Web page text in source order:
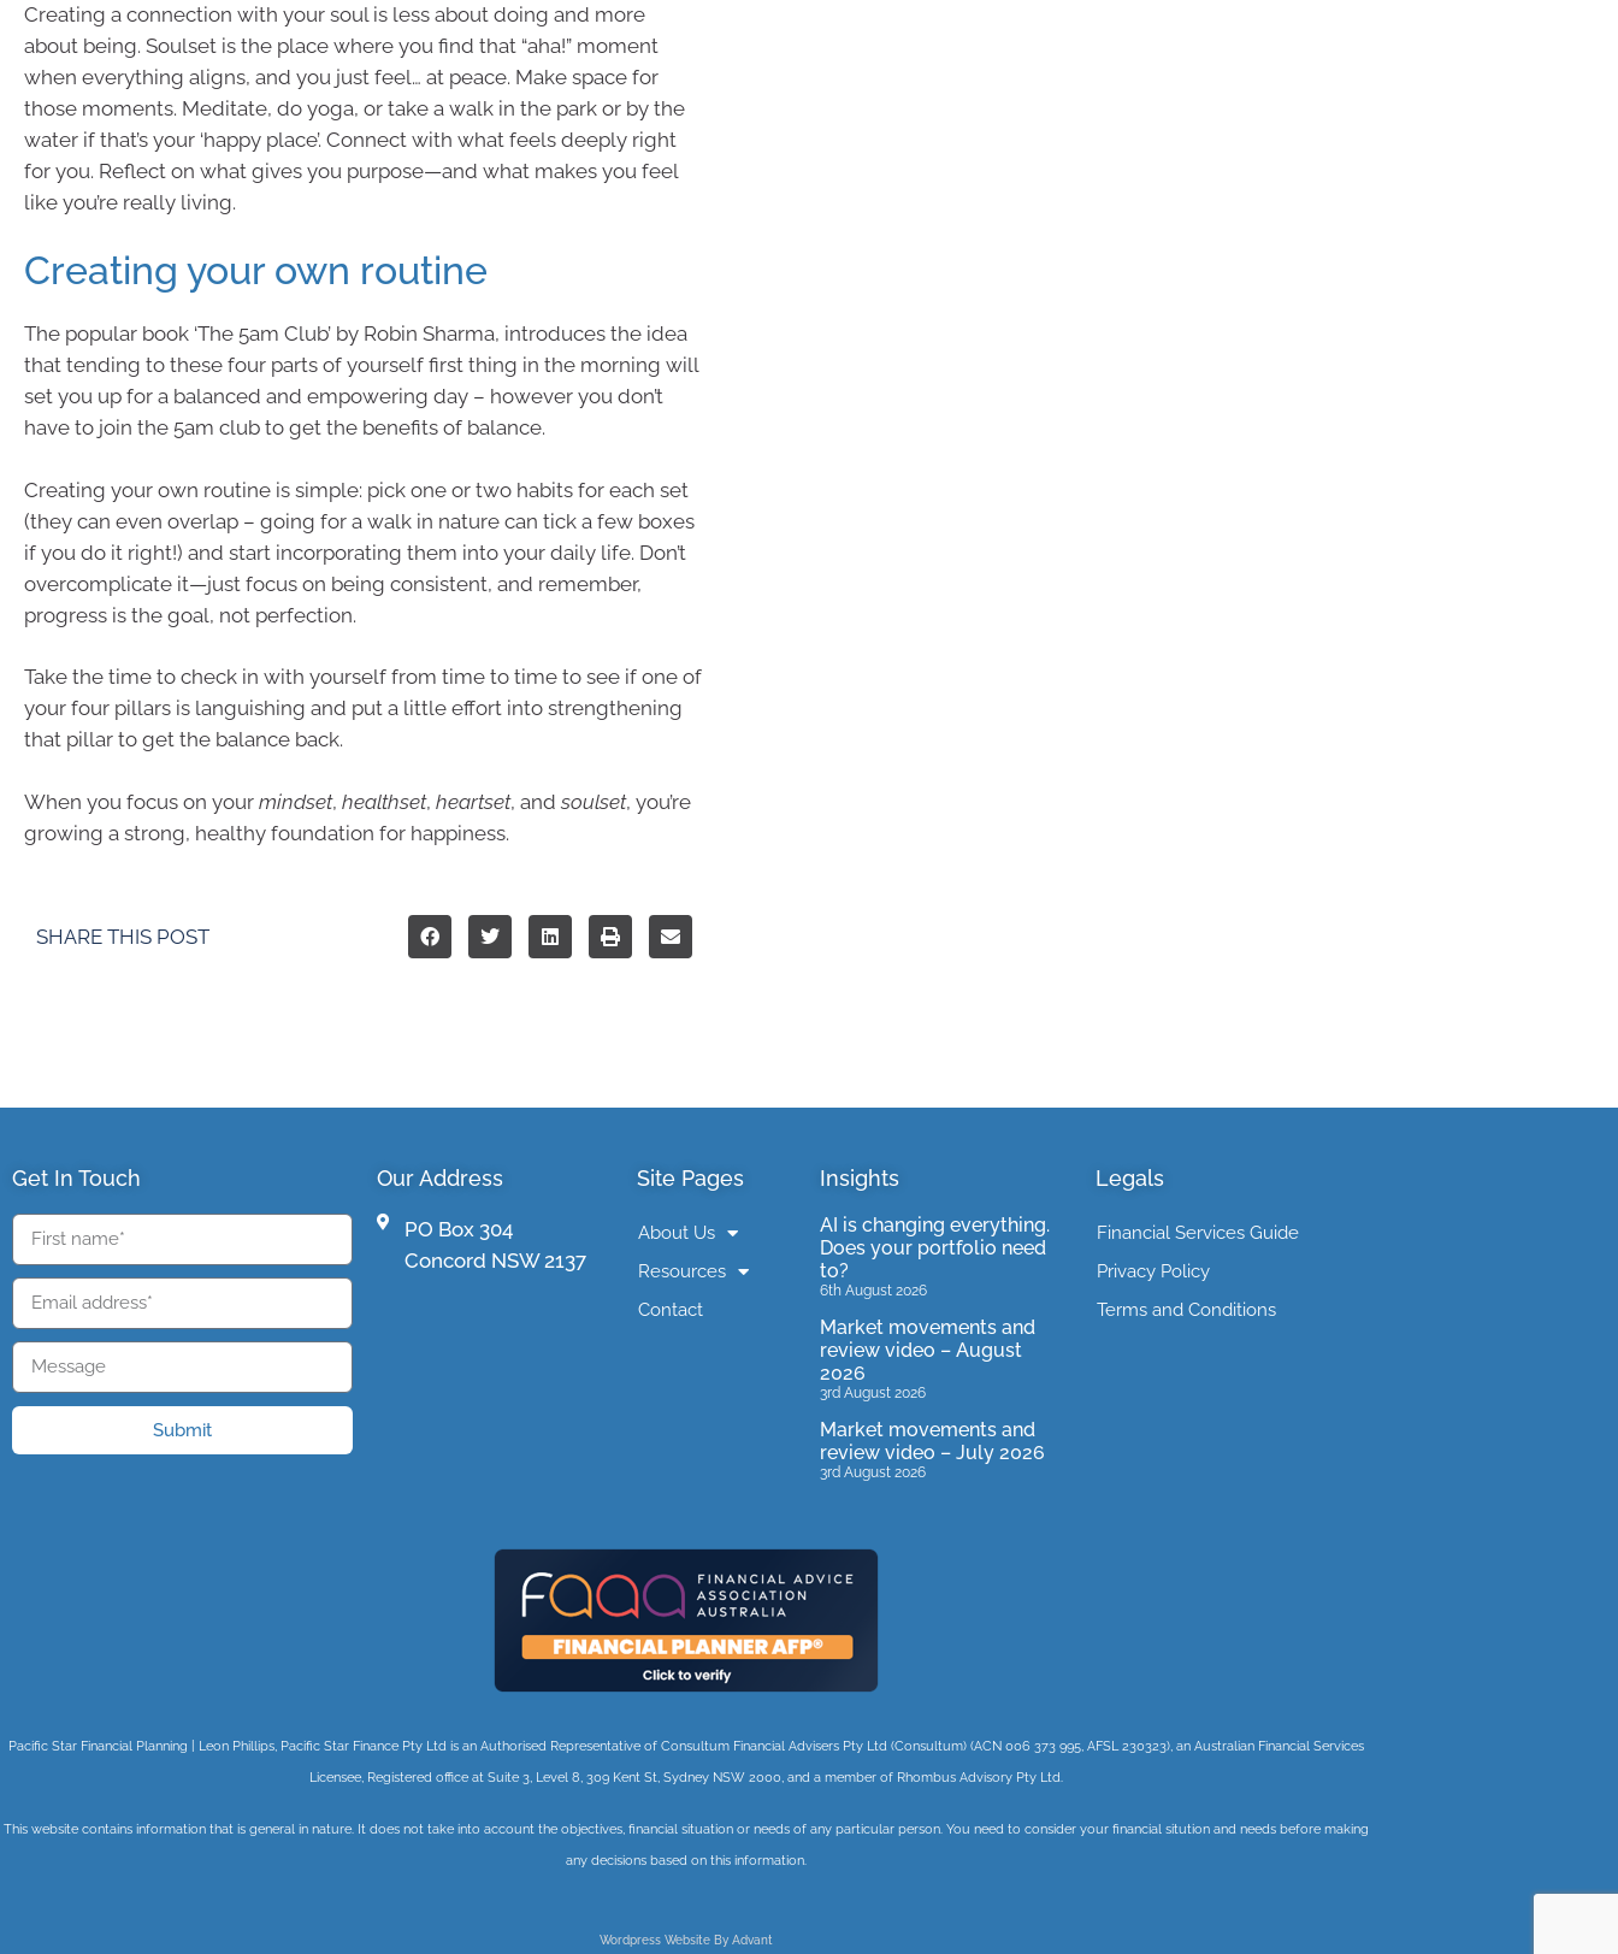
Creating a connection with your soul is less about doing and more
about being. Soulset is the place where you find that “aha!” moment
when everything aligns, and you just feel… at peace. Make space for
those moments. Meditate, do yoga, or take a walk in the park or by the
water if that’s your ‘happy place’. Connect with what feels deeply right
for you. Reflect on what gives you purpose—and what makes you feel
like you’re really living.
Creating your own routine
The popular book ‘The 5am Club’ by Robin Sharma, introduces the idea
that tending to these four parts of yourself first thing in the morning will
set you up for a balanced and empowering day – however you don’t
have to join the 5am club to get the benefits of balance.
Creating your own routine is simple: pick one or two habits for each set
(they can even overlap – going for a walk in nature can tick a few boxes
if you do it right!) and start incorporating them into your daily life. Don’t
overcomplicate it—just focus on being consistent, and remember,
progress is the goal, not perfection.
Take the time to check in with yourself from time to time to see if one of
your four pillars is languishing and put a little effort into strengthening
that pillar to get the balance back.
When you focus on your mindset, healthset, heartset, andsoulset, you’re
growing a strong, healthy foundation for happiness.
SHARE THIS POST
Get In Touch
Submit
Our Address
PO Box 304
Concord NSW 2137
Site Pages
About Us
Resources
Contact
Insights
AI is changing everything.
Does your portfolio need
to?
6th August 2026
Market movements and
review video – August
2026
3rd August 2026
Market movements and
review video – July 2026
3rd August 2026
Legals
Financial Services Guide
Privacy Policy
Terms and Conditions
Pacific Star Financial Planning | Leon Phillips, Pacific Star Finance Pty Ltd is an Authorised Representative of Consultum Financial Advisers Pty Ltd (Consultum) (ACN 006 373 995, AFSL 230323), an Australian Financial Services
Licensee, Registered office at Suite 3, Level 8, 309 Kent St, Sydney NSW 2000, and a member of Rhombus Advisory Pty Ltd.
This website contains information that is general in nature. It does not take into account the objectives, financial situation or needs of any particular person. You need to consider your financial sitution and needs before making
any decisions based on this information.
Wordpress Website By Advant